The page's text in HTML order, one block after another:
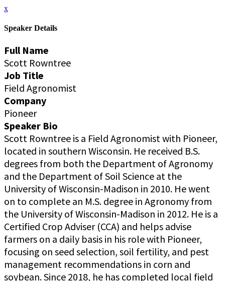
x
Speaker Details
Full Name
Scott Rowntree
Job Title
Field Agronomist
Company
Pioneer
Speaker Bio
Scott Rowntree is a Field Agronomist with Pioneer,
located in southern Wisconsin. He received B.S.
degrees from both the Department of Agronomy
and the Department of Soil Science at the
University of Wisconsin-Madison in 2010. He went
on to complete an M.S. degree in Agronomy from
the University of Wisconsin-Madison in 2012. He is a
Certified Crop Adviser (CCA) and helps advise
farmers on a daily basis in his role with Pioneer,
focusing on seed selection, soil fertility, and pest
management recommendations in corn and
soybean. Since 2018, he has completed local field